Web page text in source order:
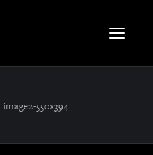
image2-550×394